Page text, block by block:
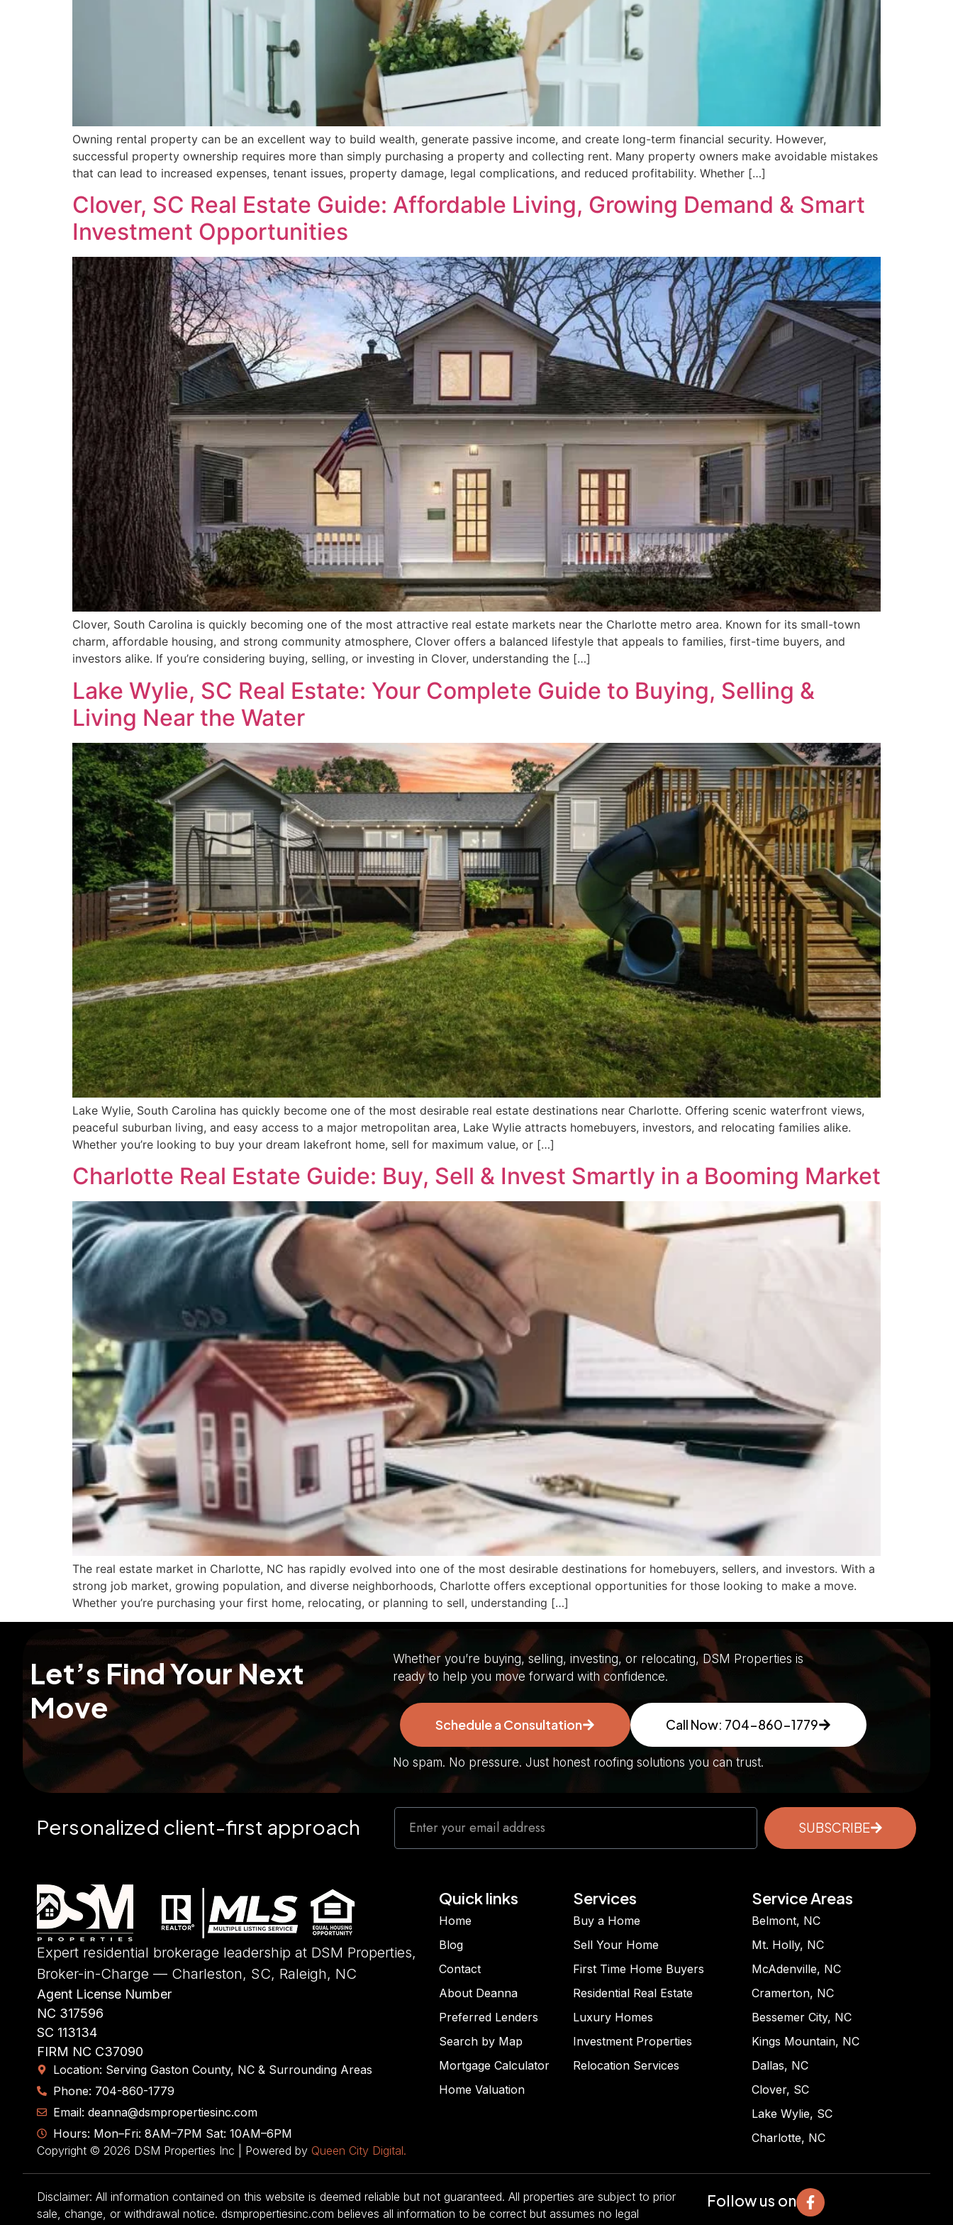
Owning rental property can be an excellent way to build wealth, generate passive income, and create long-term financial security. However,
successful property ownership requires more than simply purchasing a property and collecting rent. Many property owners make avoidable mistakes
that can lead to increased expenses, tenant issues, property damage, legal complications, and reduced profitability. Whether […]
Clover, SC Real Estate Guide: Affordable Living, Growing Demand & Smart
Investment Opportunities
Clover, South Carolina is quickly becoming one of the most attractive real estate markets near the Charlotte metro area. Known for its small-town
charm, affordable housing, and strong community atmosphere, Clover offers a balanced lifestyle that appeals to families, first-time buyers, and
investors alike. If you’re considering buying, selling, or investing in Clover, understanding the […]
Lake Wylie, SC Real Estate: Your Complete Guide to Buying, Selling &
Living Near the Water
Lake Wylie, South Carolina has quickly become one of the most desirable real estate destinations near Charlotte. Offering scenic waterfront views,
peaceful suburban living, and easy access to a major metropolitan area, Lake Wylie attracts homebuyers, investors, and relocating families alike.
Whether you’re looking to buy your dream lakefront home, sell for maximum value, or […]
Charlotte Real Estate Guide: Buy, Sell & Invest Smartly in a Booming Market
The real estate market in Charlotte, NC has rapidly evolved into one of the most desirable destinations for homebuyers, sellers, and investors. With a
strong job market, growing population, and diverse neighborhoods, Charlotte offers exceptional opportunities for those looking to make a move.
Whether you’re purchasing your first home, relocating, or planning to sell, understanding […]
Let’s Find Your Next
Move
Whether you’re buying, selling, investing, or relocating, DSM Properties is
ready to help you move forward with confidence.
Schedule a Consultation Call Now: 704-860-1779
No spam. No pressure. Just honest roofing solutions you can trust.
Personalized client-first approach SUBSCRIBE
Expert residential brokerage leadership at DSM Properties,
Broker-in-Charge — Charleston, SC, Raleigh, NC
Agent License Number
NC 317596
SC 113134
FIRM NC C37090
Location: Serving Gaston County, NC & Surrounding Areas
Phone: 704-860-1779
Email: deanna@dsmpropertiesinc.com
Hours: Mon–Fri: 8AM–7PM Sat: 10AM–6PM
Copyright © 2026 DSM Properties Inc | Powered by Queen City Digital.
Quick links
Home
Blog
Contact
About Deanna
Preferred Lenders
Search by Map
Mortgage Calculator
Home Valuation
Services
Buy a Home
Sell Your Home
First Time Home Buyers
Residential Real Estate
Luxury Homes
Investment Properties
Relocation Services
Service Areas
Belmont, NC
Mt. Holly, NC
McAdenville, NC
Cramerton, NC
Bessemer City, NC
Kings Mountain, NC
Dallas, NC
Clover, SC
Lake Wylie, SC
Charlotte, NC
Disclaimer: All information contained on this website is deemed reliable but not guaranteed. All properties are subject to prior
sale, change, or withdrawal notice. dsmpropertiesinc.com believes all information to be correct but assumes no legal
Follow us on